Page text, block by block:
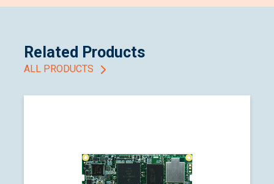
Related Products
ALL PRODUCTS